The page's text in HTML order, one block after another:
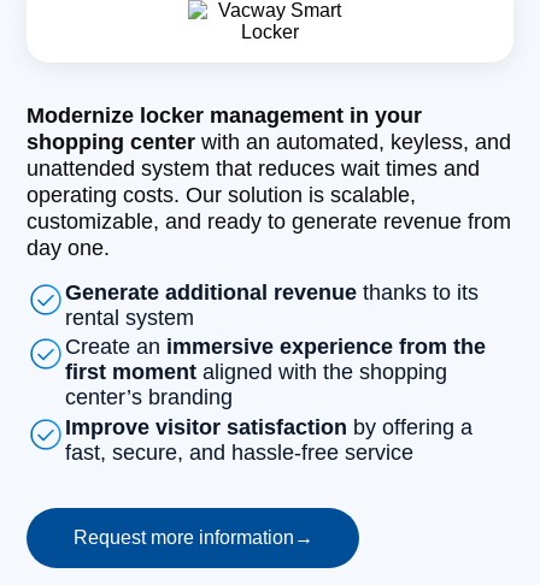
Modernize locker management in your
shopping center with an automated, keyless, and
unattended system that reduces wait times and
operating costs. Our solution is scalable,
customizable, and ready to generate revenue from
day one.
Generate additional revenue thanks to its
rental system
Create an immersive experience from the
first moment aligned with the shopping
center’s branding
Improve visitor satisfaction by offering a
fast, secure, and hassle-free service
Request more information →